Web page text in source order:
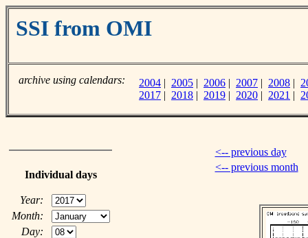
SSI from OMI
archive using calendars: 2004 | 2005 | 2006 | 2007 | 2008 |
2017 | 2018 | 2019 | 2020 | 2021 |
Individual days
Year:
Month:
Day:
<-- previous day
<-- previous month